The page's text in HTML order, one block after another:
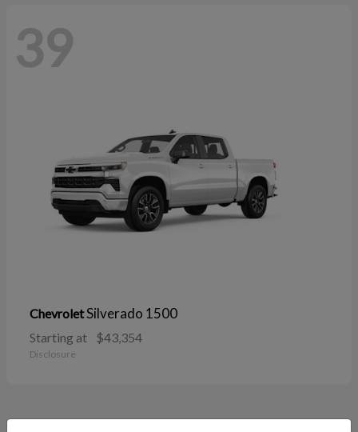
39
ChevroletSilverado 1500
Starting at $43,354
Disclosure